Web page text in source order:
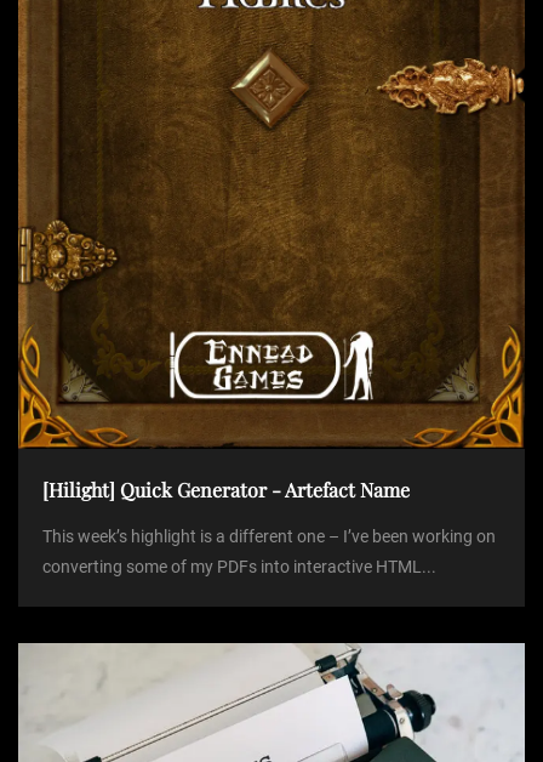
t
i
o
n
[Hilight] Quick Generator - Artefact Name
This week’s highlight is a different one – I’ve been working on
converting some of my PDFs into interactive HTML...